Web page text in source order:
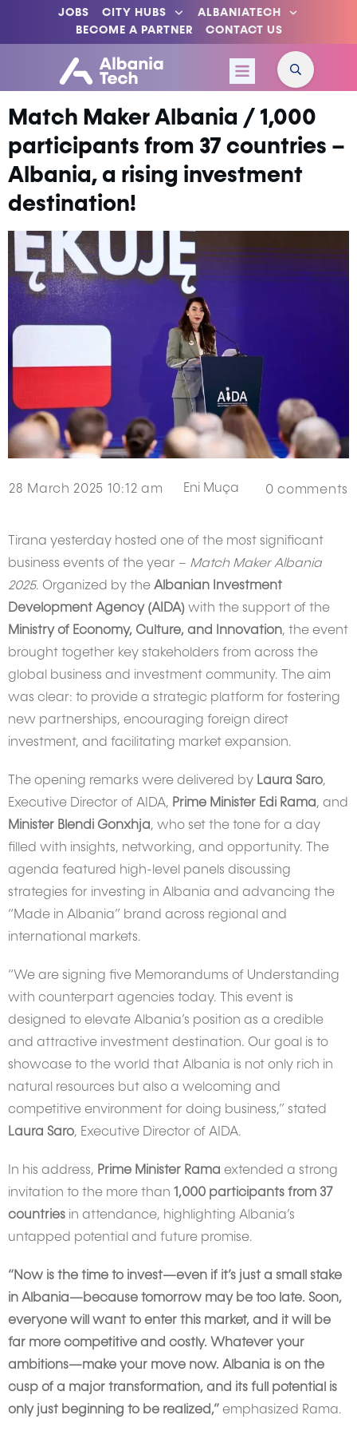
JOBS CITY HUBS
ALBANIATECH
BECOME A PARTNER
CONTACT US
Match Maker Albania / 1,000
participants from 37 countries –
Albania, a rising investment
destination!
28 March 2025 10:12 am Eni Muça 0 comments
Tirana yesterday hosted one of the most significant
business events of the year – Match Maker Albania
2025. Organized by the Albanian Investment
Development Agency (AIDA) with the support of the
Ministry of Economy, Culture, and Innovation, the event
brought together key stakeholders from across the
global business and investment community. The aim
was clear: to provide a strategic platform for fostering
new partnerships, encouraging foreign direct
investment, and facilitating market expansion.
The opening remarks were delivered by Laura Saro,
Executive Director of AIDA, Prime Minister Edi Rama, and
Minister Blendi Gonxhja, who set the tone for a day
filled with insights, networking, and opportunity. The
agenda featured high-level panels discussing
strategies for investing in Albania and advancing the
“Made in Albania” brand across regional and
international markets.
“We are signing five Memorandums of Understanding
with counterpart agencies today. This event is
designed to elevate Albania’s position as a credible
and attractive investment destination. Our goal is to
showcase to the world that Albania is not only rich in
natural resources but also a welcoming and
competitive environment for doing business,” stated
Laura Saro, Executive Director of AIDA.
In his address, Prime Minister Rama extended a strong
invitation to the more than 1,000 participants from 37
countries in attendance, highlighting Albania’s
untapped potential and future promise.
“Now is the time to invest—even if it’s just a small stake
in Albania—because tomorrow may be too late. Soon,
everyone will want to enter this market, and it will be
far more competitive and costly. Whatever your
ambitions—make your move now. Albania is on the
cusp of a major transformation, and its full potential is
only just beginning to be realized,” emphasized Rama.